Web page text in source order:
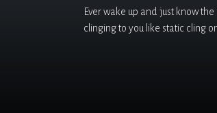
Ever wake up and just know
clinging to you like static cling